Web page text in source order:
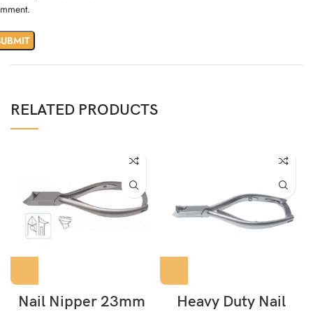
RELATED PRODUCTS
Nail Nipper 23mm
Heavy Duty Nail